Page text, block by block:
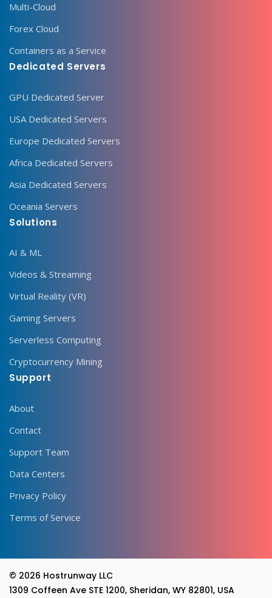
Multi-Cloud
Forex Cloud
Containers as a Service
Dedicated Servers
GPU Dedicated Server
USA Dedicated Servers
Europe Dedicated Servers
Africa Dedicated Servers
Asia Dedicated Servers
Oceania Servers
Solutions
AI & ML
Videos & Streaming
Virtual Reality (VR)
Gaming Servers
Serverless Computing
Cryptocurrency Mining
Support
About
Contact
Support Team
Data Centers
Privacy Policy
Terms of Service
© 2026 Hostrunway LLC
1309 Coffeen Ave STE 1200, Sheridan, WY 82801, USA